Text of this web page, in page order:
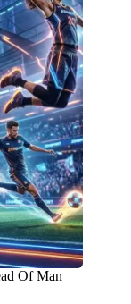
Of Man